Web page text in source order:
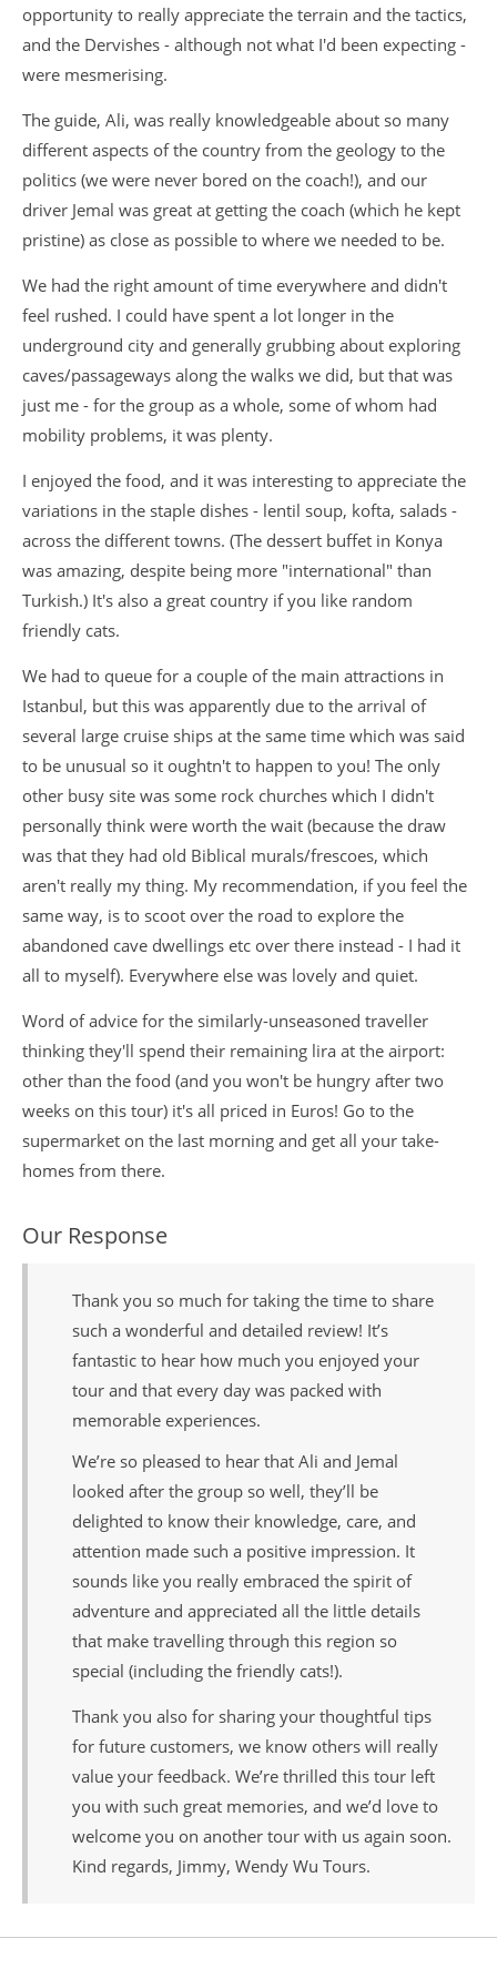
opportunity to really appreciate the terrain and the tactics,
and the Dervishes - although not what I'd been expecting -
were mesmerising.
The guide, Ali, was really knowledgeable about so many
different aspects of the country from the geology to the
politics (we were never bored on the coach!), and our
driver Jemal was great at getting the coach (which he kept
pristine) as close as possible to where we needed to be.
We had the right amount of time everywhere and didn't
feel rushed. I could have spent a lot longer in the
underground city and generally grubbing about exploring
caves/passageways along the walks we did, but that was
just me - for the group as a whole, some of whom had
mobility problems, it was plenty.
I enjoyed the food, and it was interesting to appreciate the
variations in the staple dishes - lentil soup, kofta, salads -
across the different towns. (The dessert buffet in Konya
was amazing, despite being more "international" than
Turkish.) It's also a great country if you like random
friendly cats.
We had to queue for a couple of the main attractions in
Istanbul, but this was apparently due to the arrival of
several large cruise ships at the same time which was said
to be unusual so it oughtn't to happen to you! The only
other busy site was some rock churches which I didn't
personally think were worth the wait (because the draw
was that they had old Biblical murals/frescoes, which
aren't really my thing. My recommendation, if you feel the
same way, is to scoot over the road to explore the
abandoned cave dwellings etc over there instead - I had it
all to myself). Everywhere else was lovely and quiet.
Word of advice for the similarly-unseasoned traveller
thinking they'll spend their remaining lira at the airport:
other than the food (and you won't be hungry after two
weeks on this tour) it's all priced in Euros! Go to the
supermarket on the last morning and get all your take-
homes from there.
Our Response
Thank you so much for taking the time to share
such a wonderful and detailed review! It’s
fantastic to hear how much you enjoyed your
tour and that every day was packed with
memorable experiences.
We’re so pleased to hear that Ali and Jemal
looked after the group so well, they’ll be
delighted to know their knowledge, care, and
attention made such a positive impression. It
sounds like you really embraced the spirit of
adventure and appreciated all the little details
that make travelling through this region so
special (including the friendly cats!).
Thank you also for sharing your thoughtful tips
for future customers, we know others will really
value your feedback. We’re thrilled this tour left
you with such great memories, and we’d love to
welcome you on another tour with us again soon.
Kind regards, Jimmy, Wendy Wu Tours.